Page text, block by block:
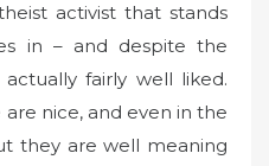
activist that stands
in – and despite the
fairly well liked.
nice, and even in the
they are well meaning